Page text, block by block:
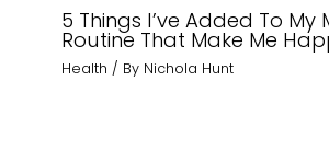
5 Things I’ve Added To My
Routine That Make Me
Health / By Nichola Hunt